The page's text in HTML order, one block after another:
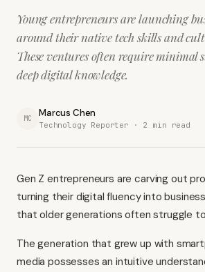
Young entrepreneurs are launching
around their native tech skills and
These ventures often require
deep digital knowledge.
MC Marcus Chen
Technology Reporter · 2 min read
Gen Z entrepreneurs are carving out
turning their digital fluency into
that older generations often struggle
The generation that grew up with
media possesses an intuitive